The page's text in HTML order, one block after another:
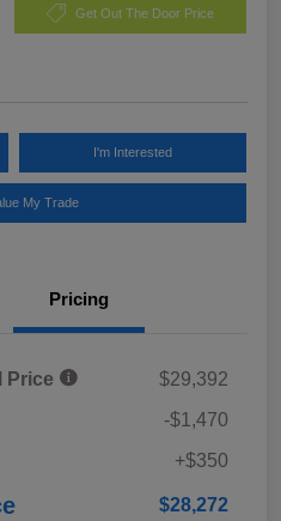
Get Out The Door Price
I'm Interested
My Trade
Pricing
Price
$29,392
-$1,470
+$350
$28,272